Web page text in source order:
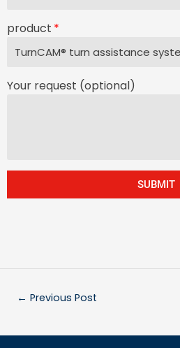
product
Your request (optional)
SUBMIT
← Previous Post